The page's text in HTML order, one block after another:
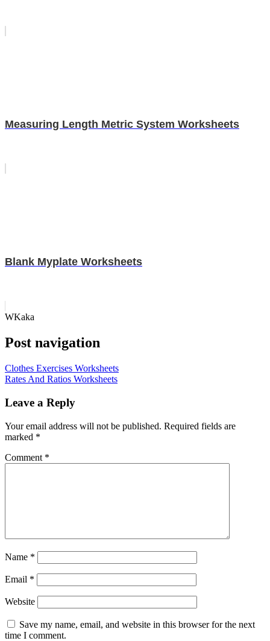
Measuring Length Metric System Worksheets
Blank Myplate Worksheets
WKaka
Post navigation
Clothes Exercises Worksheets
Rates And Ratios Worksheets
Leave a Reply
Your email address will not be published. Required fields are
marked *
Comment *
Name *
Email *
Website
Save my name, email, and website in this browser for the next
time I comment.